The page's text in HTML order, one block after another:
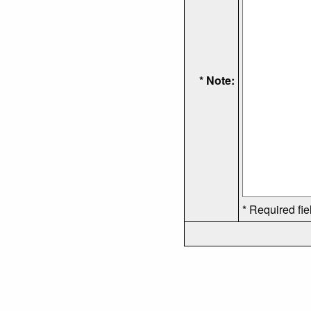
* Note:
* Required